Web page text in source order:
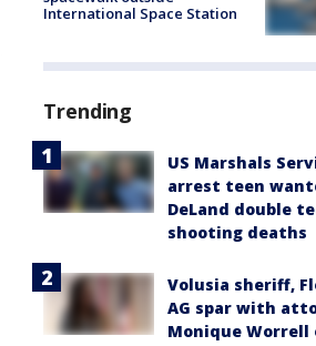
International Space Station
Trending
US Marshals
arrest teen
DeLand double
shooting deaths
Volusia sheriff,
AG spar with
Monique Worrell